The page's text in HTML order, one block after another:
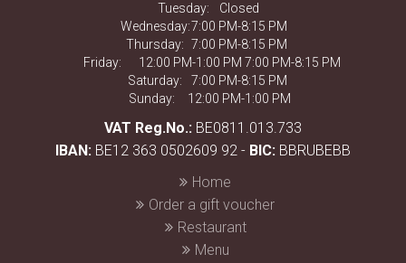
Tuesday:
Closed
Wednesday:7:00 PM-8:15 PM
Thursday: 7:00 PM-8:15 PM
Friday:
12:00 PM-1:00 PM 7:00 PM-8:15 PM
Saturday:
7:00 PM-8:15 PM
Sunday:
12:00 PM-1:00 PM
VAT Reg.No.: BE0811.013.733
IBAN: BE12 363 0502609 92 - BIC: BBRUBEBB
Home
Order a gift voucher
Restaurant
Menu